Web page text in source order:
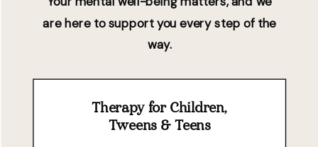
are here to support you every step of the
way.
Therapy for Children,
Tweens & Teens